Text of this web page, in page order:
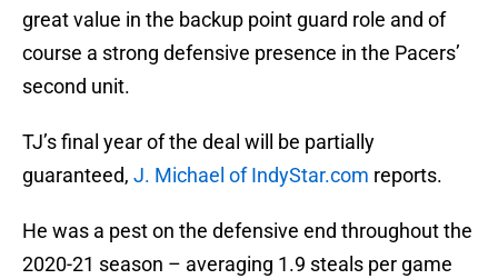
great value in the backup point guard role and of
course a strong defensive presence in the Pacers’
second unit.
TJ’s final year of the deal will be partially
guaranteed, J. Michael of IndyStar.com reports.
He was a pest on the defensive end throughout the
2020-21 season – averaging 1.9 steals per game